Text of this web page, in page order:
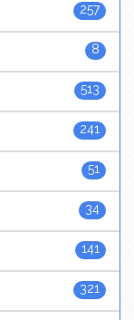
257
8
513
241
51
34
141
321